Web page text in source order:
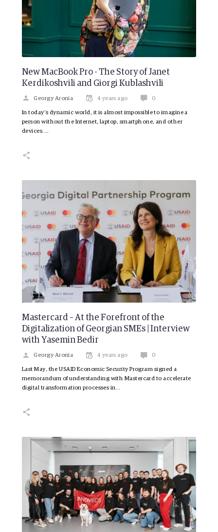
New MacBook Pro - The Story of Janet
Kerdikoshvili and Giorgi Kublashvili
Georgy Aronia 4 years ago 0
In today’s dynamic world, it is almost impossible to imagine a
person without the Internet, laptop, smartphone, and other
devices.…
Mastercard – At the Forefront of the
Digitalization of Georgian SMEs | Interview
with Yasemin Bedir
Georgy Aronia 4 years ago 0
Last May, the USAID Economic Security Program signed a
memorandum of understanding with Mastercard to accelerate
digital transformation processes in…